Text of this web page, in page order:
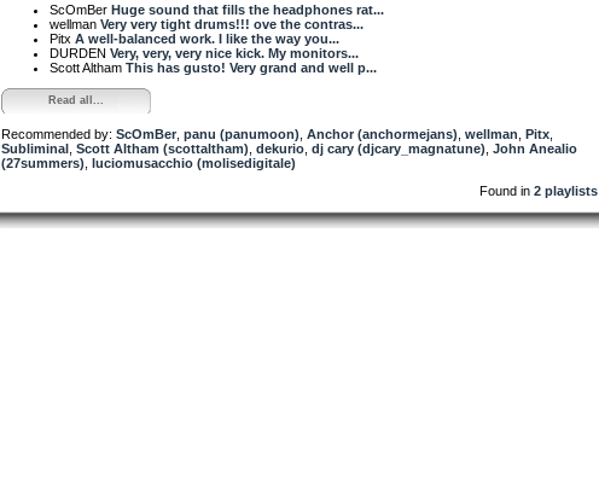
ScOmBer Huge sound that fills the headphones rat...
wellman Very very tight drums!!! ove the contras...
Pitx A well-balanced work. I like the way you...
DURDEN Very, very, very nice kick. My monitors...
Scott Altham This has gusto! Very grand and well p...
Read all...
Recommended by: ScOmBer panu (panumoon) Anchor (anchormejans) wellman Pitx
Subliminal Scott Altham (scottaltham) dekurio dj cary (djcary_magnatune) John Anealio
(27summers) luciomusacchio (molisedigitale)
Found in 2 playlists